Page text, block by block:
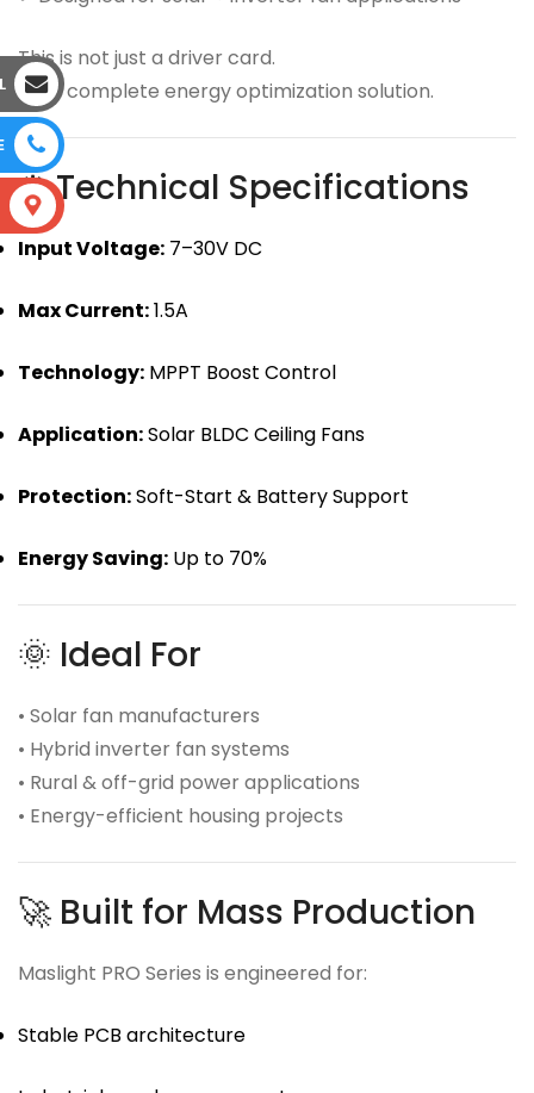
This is not just a driver card.
It’s a complete energy optimization solution.
⚙ Technical Specifications
Input Voltage: 7–30V DC
Max Current:1.5A
Technology: MPPT Boost Control
Application:Solar BLDC Ceiling Fans
Protection:Soft-Start & Battery Support
Energy Saving: Up to 70%
🌞 Ideal For
• Solar fan manufacturers
• Hybrid inverter fan systems
• Rural & off-grid power applications
• Energy-efficient housing projects
🚀 Built for Mass Production
Maslight PRO Series is engineered for:
Stable PCB architecture